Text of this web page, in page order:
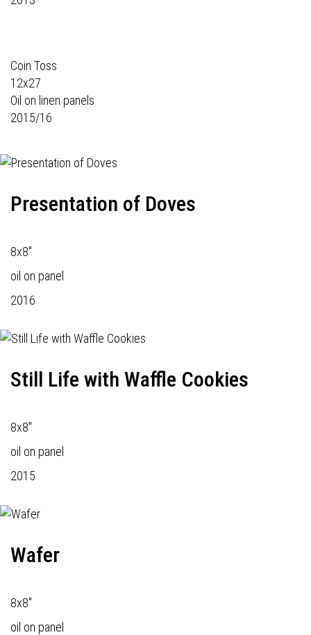
Coin Toss
12x27
Oil on linen panels
2015/16
Presentation of Doves
8x8"
oil on panel
2016
Still Life with Waffle Cookies
8x8"
oil on panel
2015
Wafer
8x8"
oil on panel